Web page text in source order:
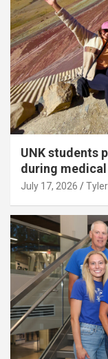
UNK students
during
July 17, 2026